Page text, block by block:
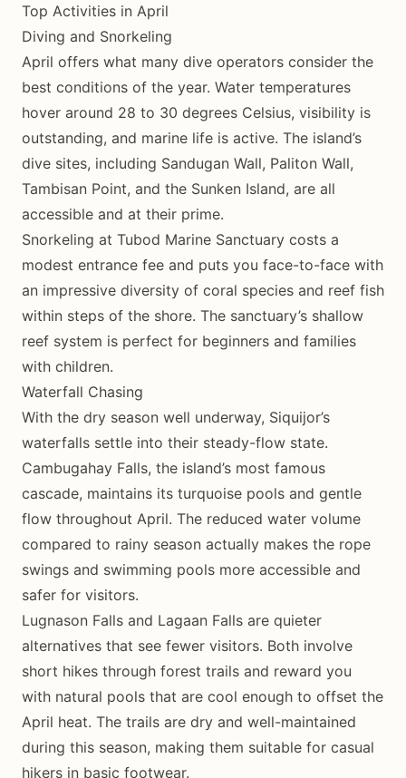
Top Activities in April
Diving and Snorkeling
April offers what many dive operators consider the
best conditions of the year. Water temperatures
hover around 28 to 30 degrees Celsius, visibility is
outstanding, and marine life is active. The island’s
dive sites, including Sandugan Wall, Paliton Wall,
Tambisan Point, and the Sunken Island, are all
accessible and at their prime.
Snorkeling at Tubod Marine Sanctuary costs a
modest entrance fee and puts you face-to-face with
an impressive diversity of coral species and reef fish
within steps of the shore. The sanctuary’s shallow
reef system is perfect for beginners and families
with children.
Waterfall Chasing
With the dry season well underway, Siquijor’s
waterfalls settle into their steady-flow state.
Cambugahay Falls, the island’s most famous
cascade, maintains its turquoise pools and gentle
flow throughout April. The reduced water volume
compared to rainy season actually makes the rope
swings and swimming pools more accessible and
safer for visitors.
Lugnason Falls and Lagaan Falls are quieter
alternatives that see fewer visitors. Both involve
short hikes through forest trails and reward you
with natural pools that are cool enough to offset the
April heat. The trails are dry and well-maintained
during this season, making them suitable for casual
hikers in basic footwear.